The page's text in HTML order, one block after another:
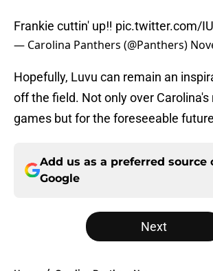
Frankie cuttin' up‼️ pic.twitter.com/
— Carolina Panthers (@Panthers)
Hopefully, Luvu can remain an
off the field. Not only over
games but for the foreseeable
Add us as a preferred source
Google
Next